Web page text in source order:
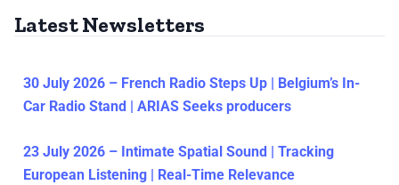
Latest Newsletters
30 July 2026 – French Radio Steps Up | Belgium’s In-
Car Radio Stand | ARIAS Seeks producers
23 July 2026 – Intimate Spatial Sound | Tracking
European Listening | Real-Time Relevance